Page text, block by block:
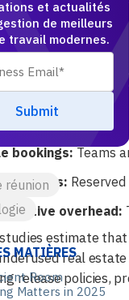
et actualités
de meilleurs
travail modernes.
réunion
MATIÈRES
Room
Matters in 2025
workdays,
time.
Cost
workflows
bookings:Teams
meetings:
overhead:
estimate that
real
release policies,